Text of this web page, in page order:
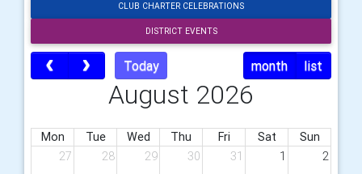
CLUB CHARTER CELEBRATIONS
DISTRICT EVENTS
Today month list
August 2026
Mon Tue Wed Thu Fri Sat
Sun
27
28 29 30 31 1 2